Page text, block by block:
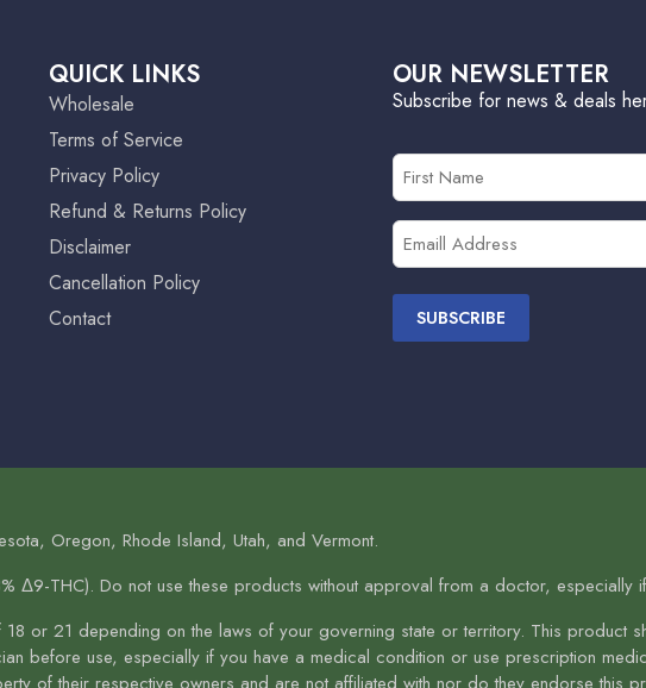
QUICK LINKS
Wholesale
Terms of Service
Privacy Policy
Refund & Returns Policy
Disclaimer
Cancellation Policy
Contact
OUR NEWSLETTER
Subscribe for news & deals
First
Name
(Required)
Email
(Required)
Oregon, Rhode Island, Utah, and Vermont.
THC). Do not use these products without approval from a doctor, especially
or 21 depending on the laws of your governing state or territory. This product
before use, especially if you have a medical condition or use prescription